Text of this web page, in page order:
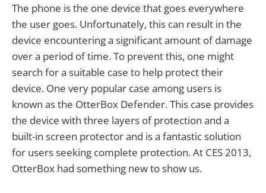
The phone is the one device that goes everywhere
the user goes. Unfortunately, this can result in the
device encountering a significant amount of damage
over a period of time. To prevent this, one might
search for a suitable case to help protect their
device. One very popular case among users is
known as the OtterBox Defender. This case provides
the device with three layers of protection and a
built-in screen protector and is a fantastic solution
for users seeking complete protection. At CES 2013,
OtterBox had something new to show us.